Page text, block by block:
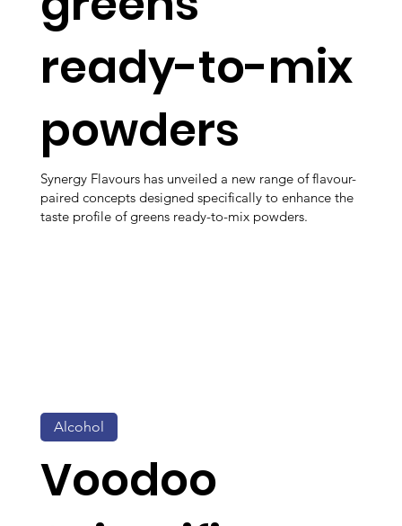
ready-to-mix
powders
Synergy Flavours has unveiled a new range of flavour-
paired concepts designed specifically to enhance the
taste profile of greens ready-to-mix powders.
Voodoo
Alcohol